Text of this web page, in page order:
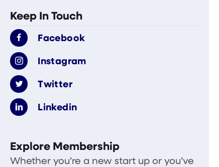
Keep In Touch
Facebook
Instagram
Twitter
Linkedin
Explore Membership
Whether you’re a new start up or you’ve